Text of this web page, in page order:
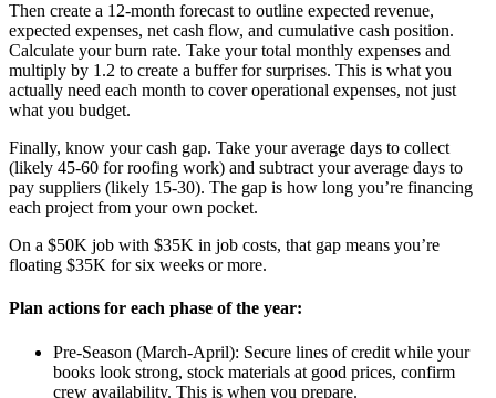
Then create a 12-month forecast to outline expected revenue,
expected expenses, net cash flow, and cumulative cash position.
Calculate your burn rate. Take your total monthly expenses and
multiply by 1.2 to create a buffer for surprises. This is what you
actually need each month to cover operational expenses, not just
what you budget.
Finally, know your cash gap. Take your average days to collect
(likely 45-60 for roofing work) and subtract your average days to
pay suppliers (likely 15-30). The gap is how long you’re financing
each project from your own pocket.
On a $50K job with $35K in job costs, that gap means you’re
floating $35K for six weeks or more.
Plan actions for each phase of the year:
Pre-Season (March-April): Secure lines of credit while your
books look strong, stock materials at good prices, confirm
crew availability. This is when you prepare.